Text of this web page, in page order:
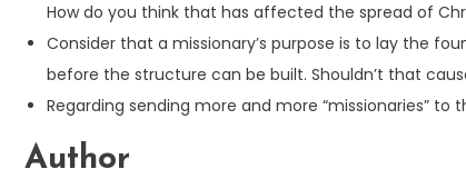
How do you think that has affected the spread of
Consider that a missionary’s purpose is to lay the
before the structure can be built. Shouldn’t that
Regarding sending more and more “missionaries”
Author